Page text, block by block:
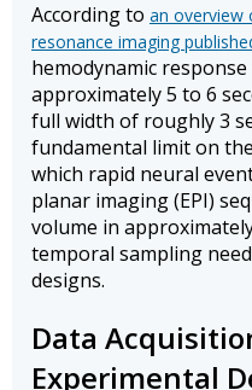
According to an overview
resonance imaging
hemodynamic
approximately 5 to 6
full width of roughly 3
fundamental limit on
which rapid neural
planar imaging (EPI)
volume in
temporal sampling
designs.
Data
Experimental